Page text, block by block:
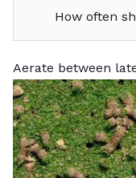
How often
Aerate between